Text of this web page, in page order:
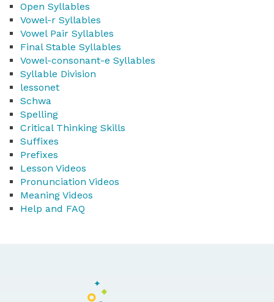
Open Syllables
Vowel-r Syllables
Vowel Pair Syllables
Final Stable Syllables
Vowel-consonant-e Syllables
Syllable Division
lessonet
Schwa
Spelling
Critical Thinking Skills
Suffixes
Prefixes
Lesson Videos
Pronunciation Videos
Meaning Videos
Help and FAQ